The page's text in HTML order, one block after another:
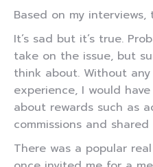
Based on my interviews,
It’s sad but it’s true.
take on the issue, but
think about. Without
experience, I would
about rewards such as
commissions and shared
There was a popular